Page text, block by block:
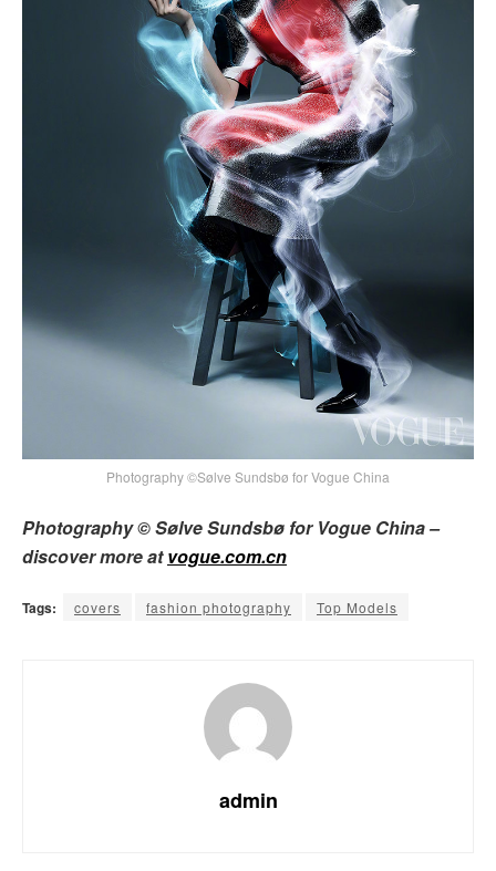
Photography ©Sølve Sundsbø for Vogue China
Photography © Sølve Sundsbø for Vogue China –
discover more atvogue.com.cn
Tags: covers fashion photography Top Models
admin